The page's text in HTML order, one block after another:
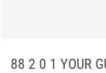
88 2 0 1 YOUR